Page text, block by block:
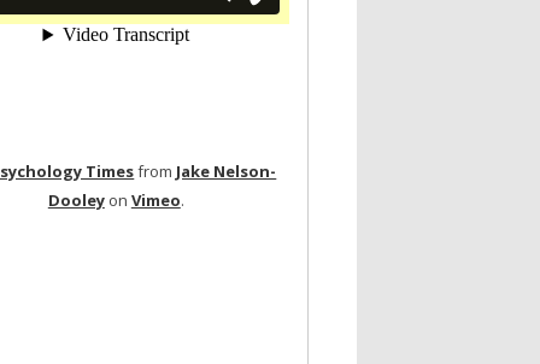
Timesfrom Jake Nelson-
Dooleyon Vimeo.